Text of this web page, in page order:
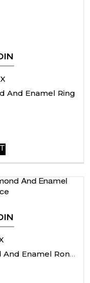
And Enamel Ring
18K Yellow Gold Cobra Diamond And Enamel Rondel Necklace